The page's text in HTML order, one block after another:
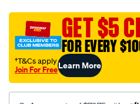
sca/SPO10001162.html
GET $5
FOR EVERY
†T&Cs apply
Join For FreeLearn More